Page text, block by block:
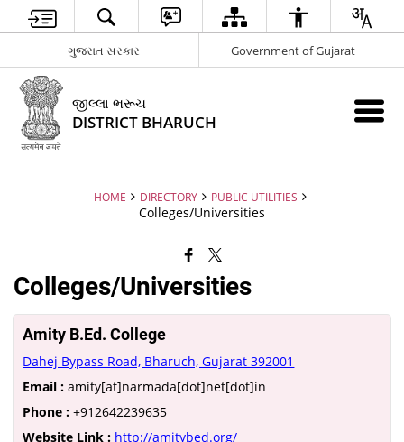
ગુજરાત સરકાર Government of Gujarat
જીલ્લા ભરૂચ
DISTRICT BHARUCH
HOME DIRECTORY PUBLIC UTILITIES
Colleges/Universities
Colleges/Universities
Amity B.Ed. College
Dahej Bypass Road, Bharuch, Gujarat 392001
Email : amity[at]narmada[dot]net[dot]in
Phone : +912642239635
Website Link : http://amitybed.org/